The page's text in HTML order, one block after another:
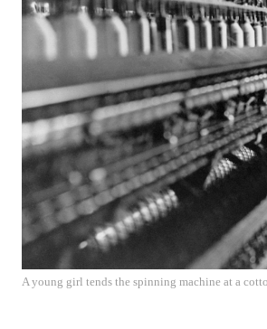
A young girl tends the spinning machine at a